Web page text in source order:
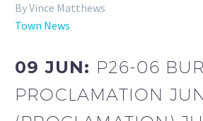
By Vince Matthews
Town News
09 JUN: P26-06
PROCLAMATION